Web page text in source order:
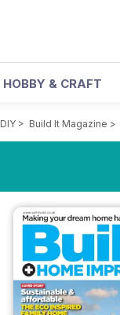
HOBBY & CRAFT
DIY > Build It Magazine >